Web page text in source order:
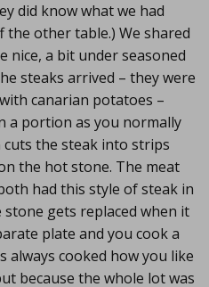
did know what we had
other table.) We shared
nice, a bit under seasoned
steaks arrived – they were
canarian potatoes –
a portion as you normally
the steak into strips
the hot stone. The meat
had this style of steak in
gets replaced when it
plate and you cook a
always cooked how you like
because the whole lot was